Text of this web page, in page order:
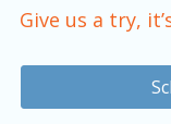
Give us a try,